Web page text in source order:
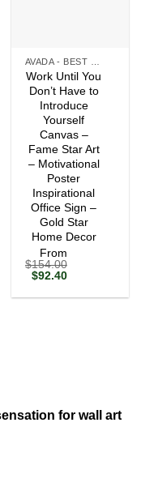
Work Until You
Don’t Have to
Introduce
Yourself
Canvas –
Fame Star Art
– Motivational
Poster
Inspirational
Office Sign –
Gold Star
Home Decor
From
$154.00
Original
was:
$92.40Current
is:
for wall art